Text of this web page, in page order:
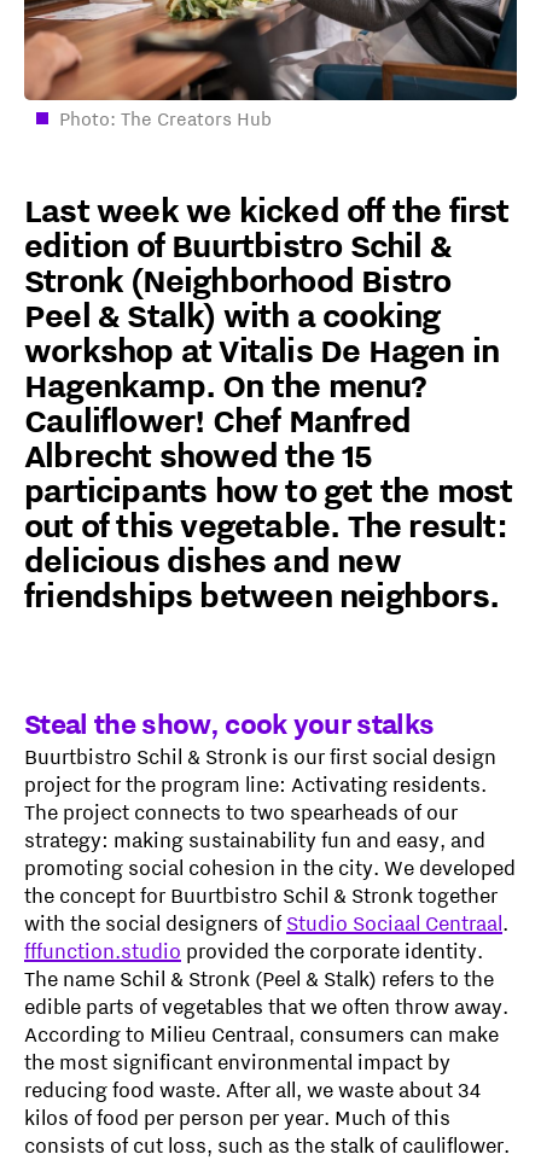
Photo: The Creators Hub
Last week we kicked off the first
edition of Buurtbistro Schil &
Stronk (Neighborhood Bistro
Peel & Stalk) with a cooking
workshop at Vitalis De Hagen in
Hagenkamp. On the menu?
Cauliflower! Chef Manfred
Albrecht showed the 15
participants how to get the most
out of this vegetable. The result:
delicious dishes and new
friendships between neighbors.
Steal the show, cook your stalks
Buurtbistro Schil & Stronk is our first social design
project for the program line: Activating residents.
The project connects to two spearheads of our
strategy: making sustainability fun and easy, and
promoting social cohesion in the city. We developed
the concept for Buurtbistro Schil & Stronk together
with the social designers ofStudio Sociaal Centraal.
fffunction.studio provided the corporate identity.
The name Schil & Stronk (Peel & Stalk) refers to the
edible parts of vegetables that we often throw away.
According to Milieu Centraal, consumers can make
the most significant environmental impact by
reducing food waste. After all, we waste about 34
kilos of food per person per year. Much of this
consists of cut loss, such as the stalk of cauliflower.